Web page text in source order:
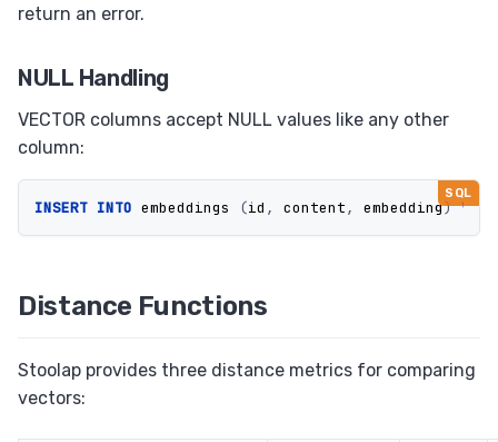
return an error.
NULL Handling
VECTOR columns accept NULL values like any other
column:
INSERT INTO embeddings (id , content, embedding)
Distance Functions
Stoolap provides three distance metrics for comparing
vectors: